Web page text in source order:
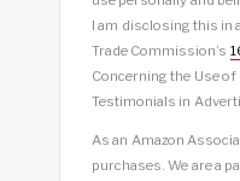
I am disclosing this in
Trade Commission’s
Concerning the Use
Testimonials in
As an Amazon
purchases. We are a